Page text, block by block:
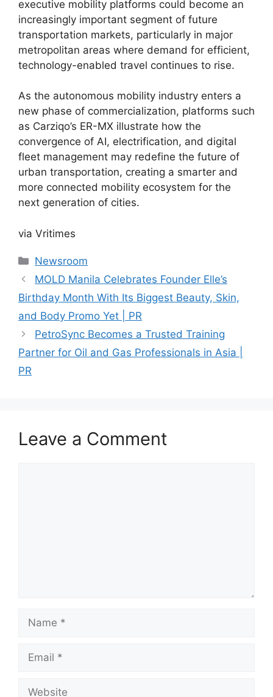
executive mobility platforms could become an
increasingly important segment of future
transportation markets, particularly in major
metropolitan areas where demand for efficient,
technology-enabled travel continues to rise.
As the autonomous mobility industry enters a
new phase of commercialization, platforms such
as Carziqo’s ER-MX illustrate how the
convergence of AI, electrification, and digital
fleet management may redefine the future of
urban transportation, creating a smarter and
more connected mobility ecosystem for the
next generation of cities.
via Vritimes
Categories
Newsroom
MOLD Manila Celebrates Founder Elle’s
Birthday Month With Its Biggest Beauty, Skin,
and Body Promo Yet | PR
PetroSync Becomes a Trusted Training
Partner for Oil and Gas Professionals in Asia |
PR
Leave a Comment